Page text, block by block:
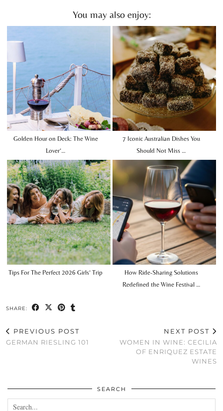
You may also enjoy:
Golden Hour on Deck: The Wine
Lover’…
7 Iconic Australian Dishes You
Should Not Miss …
Tips For The Perfect 2026 Girls’ Trip
How Ride-Sharing Solutions
Redefined the Wine Festival …
SHARE:
PREVIOUS POST
GERMAN RIESLING 101
NEXT POST
WOMEN IN WINE: CECILIA
OF ENRIQUEZ ESTATE
WINES
SEARCH